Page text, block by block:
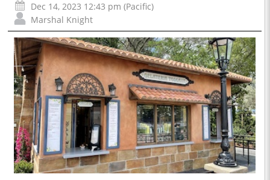
Dec 14, 2023 12:43 pm (Pacific)
Marshal Knight